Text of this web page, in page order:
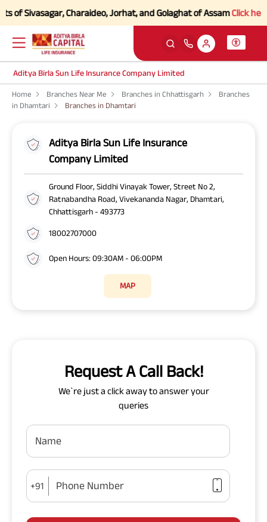
Charaideo, Jorhat, and Golaghat of AssamClick here to
Aditya Birla Sun Life Insurance Company Limited
Home Branches Near Me Branches in Chhattisgarh
Branches
in Dhamtari
Branches in Dhamtari
Aditya Birla Sun Life Insurance
Company Limited
Ground Floor, Siddhi Vinayak Tower, Street No 2,
Ratnabandha Road, Vivekananda Nagar, Dhamtari,
Chhattisgarh - 493773
18002707000
Open Hours: 09:30AM - 06:00PM
MAP
Request A Call Back!
We`re just a click away to answer your
queries
Name
+91 Phone Number